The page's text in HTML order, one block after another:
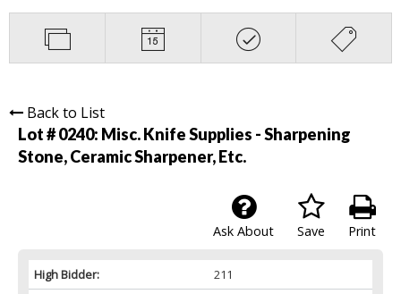
Back to List
Lot # 0240: Misc. Knife Supplies - Sharpening
Stone, Ceramic Sharpener, Etc.
Print
Save
Ask About
High Bidder:
211